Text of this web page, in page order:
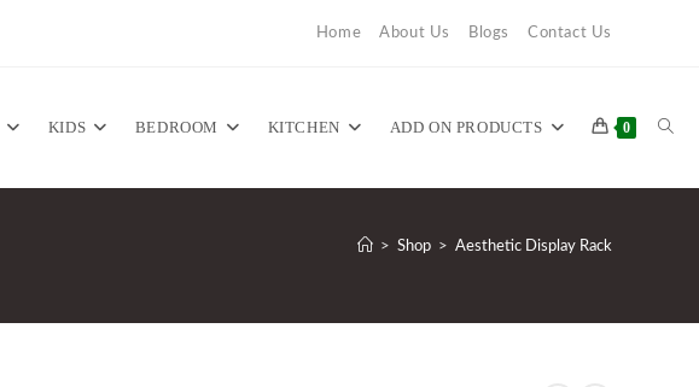
Home About Us Blogs Contact Us
KIDS BEDROOM KITCHEN ADD ON PRODUCTS 0
> Shop > Aesthetic Display Rack